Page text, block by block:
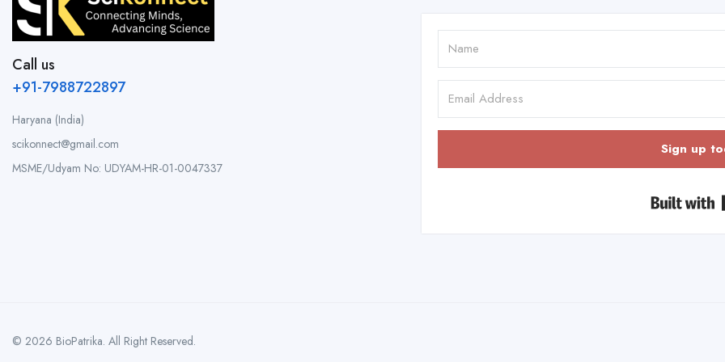
Call us
+91-7988722897
Haryana (India)
scikonnect@gmail.com
MSME/Udyam No: UDYAM-HR-01-0047337
Sign up
© 2026 BioPatrika. All Right Reserved.